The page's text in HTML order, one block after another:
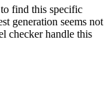
find this specific
generation seems not
checker handle this